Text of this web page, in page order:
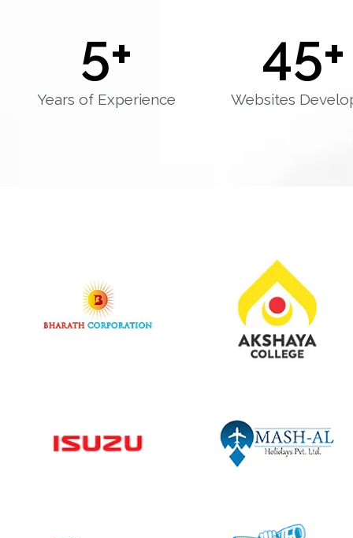
Years of Experience
5+
Websites
45+